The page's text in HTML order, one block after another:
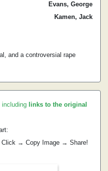
Evans, George
Kamen, Jack
and a controversial rape
including links to the original
Click → Copy Image → Share!